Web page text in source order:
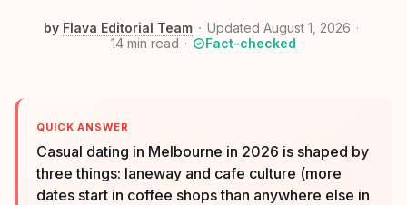
by Flava Editorial Team
Updated August 1, 2026
14 min read Fact-checked
QUICK ANSWER
Casual dating in Melbourne in 2026 is shaped by
three things: laneway and cafe culture (more
dates start in coffee shops than anywhere else in